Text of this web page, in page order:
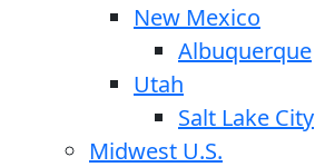
New Mexico
Albuquerque
Utah
Salt Lake City
Midwest U.S.